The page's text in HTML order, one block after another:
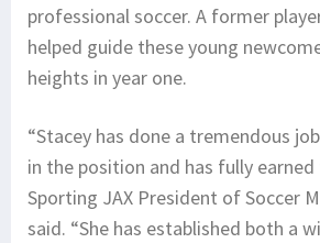
professional soccer. A former
helped guide these young
heights in year one.
“Stacey has done a tremendous
in the position and has fully earned
Sporting JAX President of Soccer
said. “She has established both a